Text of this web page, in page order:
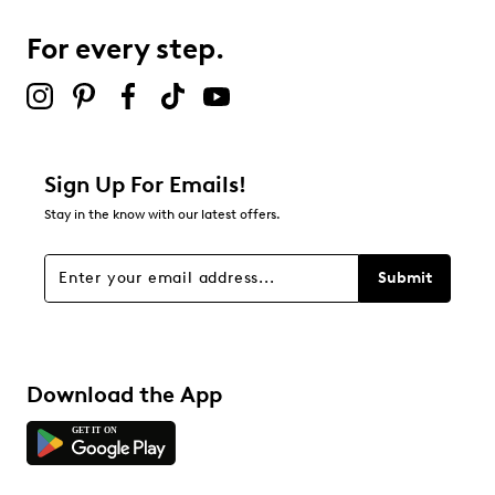
stars
Overall Rating
For every step.
Sign Up For Emails!
Stay in the know with our latest offers.
Submit
Download the App